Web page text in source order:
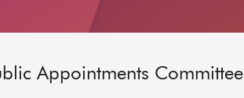
Appointments